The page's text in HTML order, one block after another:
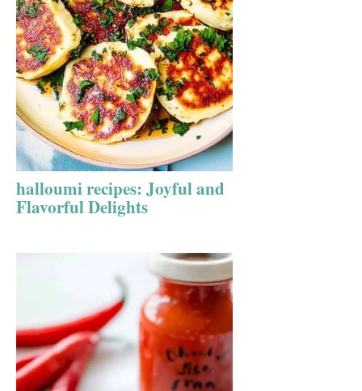
halloumi recipes: Joyful and
Flavorful Delights